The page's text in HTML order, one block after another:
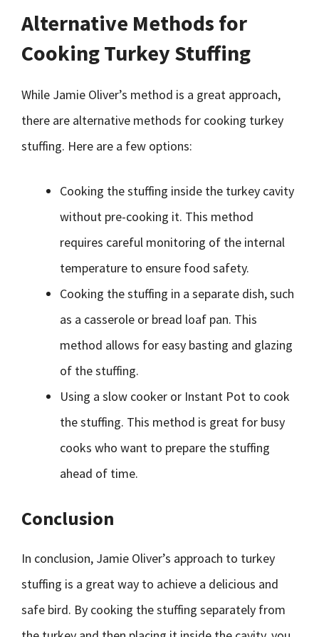
Alternative Methods for
Cooking Turkey Stuffing
While Jamie Oliver’s method is a great approach,
there are alternative methods for cooking turkey
stuffing. Here are a few options:
Cooking the stuffing inside the turkey cavity
without pre-cooking it. This method
requires careful monitoring of the internal
temperature to ensure food safety.
Cooking the stuffing in a separate dish, such
as a casserole or bread loaf pan. This
method allows for easy basting and glazing
of the stuffing.
Using a slow cooker or Instant Pot to cook
the stuffing. This method is great for busy
cooks who want to prepare the stuffing
ahead of time.
Conclusion
In conclusion, Jamie Oliver’s approach to turkey
stuffing is a great way to achieve a delicious and
safe bird. By cooking the stuffing separately from